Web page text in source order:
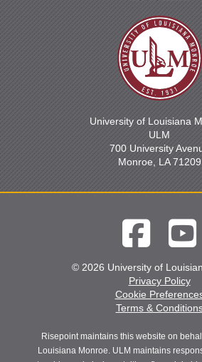
University of Louisiana
ULM
700 University
Monroe, LA 71209
© 2026 University of
Privacy Policy
Cookie
Terms &
Risepoint maintains this website on
Louisiana Monroe. ULM maintains